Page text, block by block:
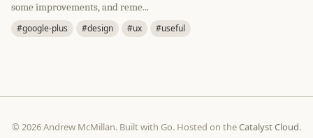
some improvements, and reme...
#google-plus #design #ux #useful
© 2026 Andrew McMillan. Built with Go. Hosted on theCatalyst Cloud.